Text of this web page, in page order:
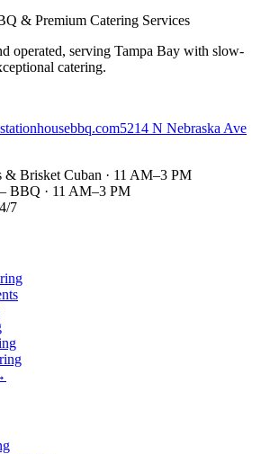
& Premium Catering Services
operated, serving Tampa Bay with slow-
catering.
5214 N Nebraska Ave
Brisket Cuban · 11 AM–3 PM
BBQ · 11 AM–3 PM
7